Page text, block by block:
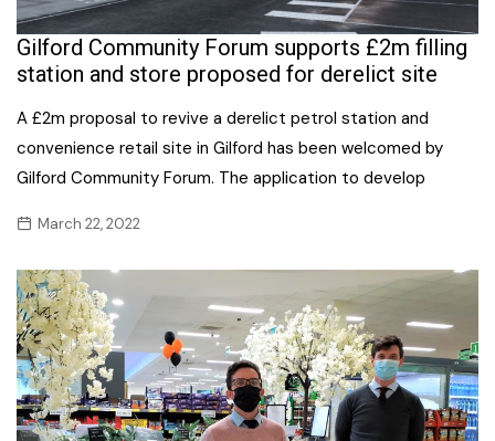
Gilford Community Forum supports £2m filling
station and store proposed for derelict site
A £2m proposal to revive a derelict petrol station and
convenience retail site in Gilford has been welcomed by
Gilford Community Forum. The application to develop
March 22, 2022